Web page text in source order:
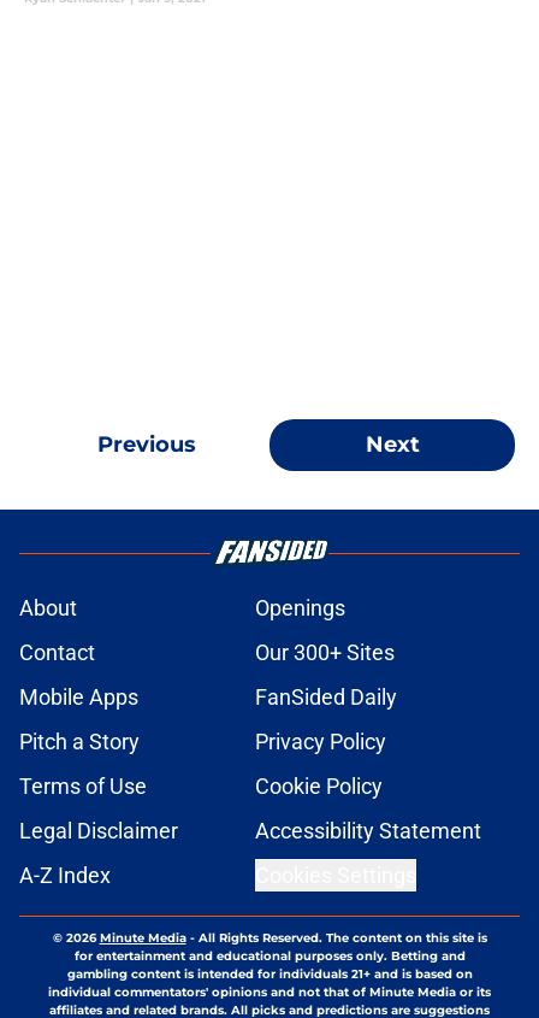
Previous Next
About
Openings
Contact
Our 300+ Sites
Mobile Apps
FanSided Daily
Pitch a Story
Privacy Policy
Terms of Use
Cookie Policy
Legal Disclaimer
Accessibility Statement
A-Z Index
© 2026Minute Media- All Rights Reserved. The content on this site is
for entertainment and educational purposes only. Betting and
gambling content is intended for individuals 21+ and is based on
individual commentators' opinions and not that of Minute Media or its
affiliates and related brands. All picks and predictions are suggestions